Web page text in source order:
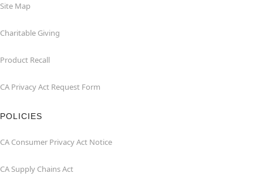
Site Map
Charitable Giving
Product Recall
CA Privacy Act Request Form
POLICIES
CA Consumer Privacy Act Notice
CA Supply Chains Act